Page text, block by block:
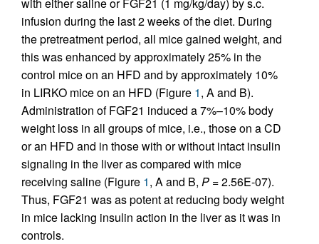
infusion during the last 2 weeks of the diet. During
the pretreatment period, all mice gained weight, and
this was enhanced by approximately 25% in the
control mice on an HFD and by approximately 10%
in LIRKO mice on an HFD (Figure 1, A and B).
Administration of FGF21 induced a 7%–10% body
weight loss in all groups of mice, i.e., those on a CD
or an HFD and in those with or without intact insulin
signaling in the liver as compared with mice
receiving saline (Figure 1, A and B, P = 2.56E-07).
Thus, FGF21 was as potent at reducing body weight
in mice lacking insulin action in the liver as it was in
controls.